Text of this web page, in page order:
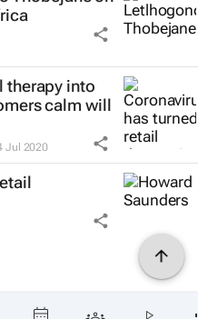
therapy into
calm will
Jul 2020